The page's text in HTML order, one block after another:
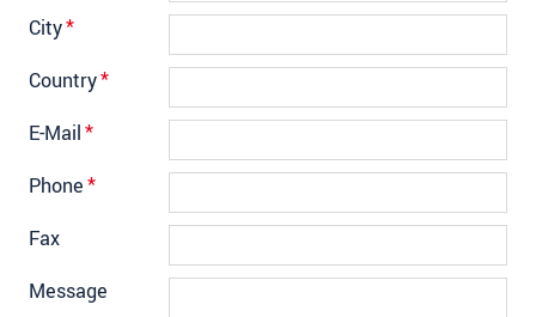
City*
Country*
E-Mail*
Phone*
Fax
Message